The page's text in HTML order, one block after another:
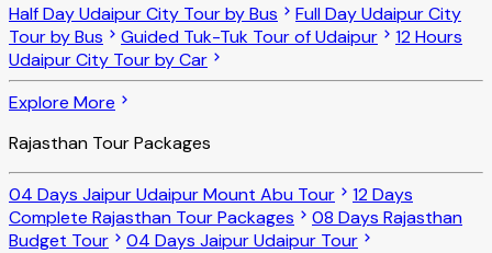
Half Day Udaipur City Tour by Bus
Full Day Udaipur City
Tour by Bus
Guided Tuk-Tuk Tour of Udaipur
12 Hours
Udaipur City Tour by Car
Explore More
Rajasthan Tour Packages
04 Days Jaipur Udaipur Mount Abu Tour
12 Days
Complete Rajasthan Tour Packages
08 Days Rajasthan
Budget Tour
04 Days Jaipur Udaipur Tour